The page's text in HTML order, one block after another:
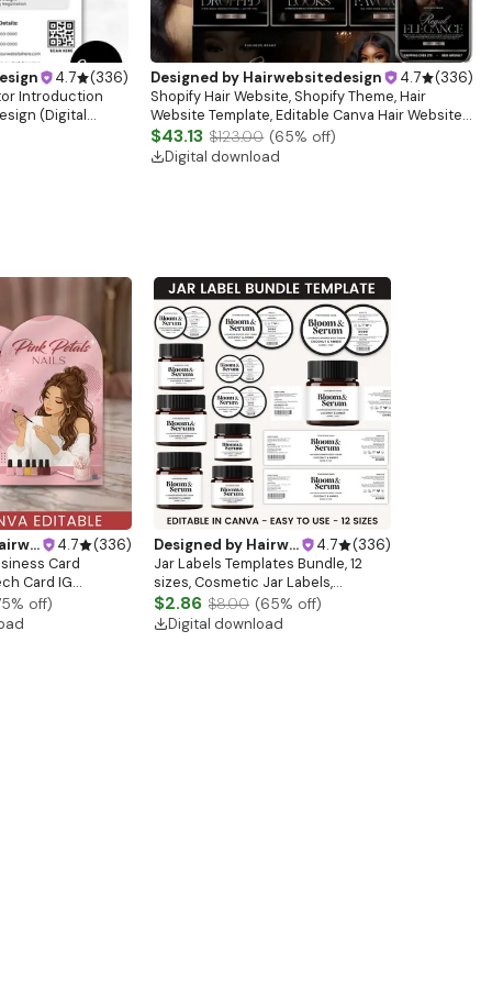
4.7 (336)
Introduction
(Digital
Designed by Hairwebsitedesign 4.7 (336)
Shopify Hair Website, Shopify Theme, Hair
Website Template, Editable Canva Hair Website
Banner, Premade Shopify Website Design
$43.13 $123.00 (65% off)
Digital download
4.7 (336)
Card
Card IG
Nail Artist
Salon Card
Card
% off)
Designed by Hairwebsitedesign 4.7 (336)
Jar Labels Templates Bundle, 12
sizes, Cosmetic Jar Labels,
Minimalistic Skincare Labels
Bundle, Editable Beauty Label
Sizes, Labels Wraps
$2.86 $8.00 (65% off)
Digital download